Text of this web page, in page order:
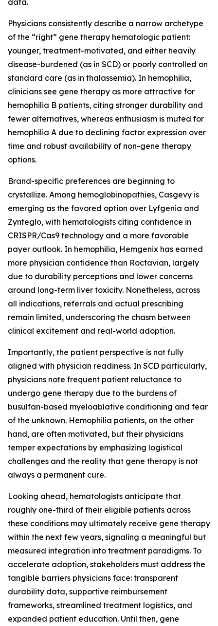
data.
Physicians consistently describe a narrow archetype
of the “right” gene therapy hematologic patient:
younger, treatment-motivated, and either heavily
disease-burdened (as in SCD) or poorly controlled on
standard care (as in thalassemia). In hemophilia,
clinicians see gene therapy as more attractive for
hemophilia B patients, citing stronger durability and
fewer alternatives, whereas enthusiasm is muted for
hemophilia A due to declining factor expression over
time and robust availability of non-gene therapy
options.
Brand-specific preferences are beginning to
crystallize. Among hemoglobinopathies, Casgevy is
emerging as the favored option over Lyfgenia and
Zynteglo, with hematologists citing confidence in
CRISPR/Cas9 technology and a more favorable
payer outlook. In hemophilia, Hemgenix has earned
more physician confidence than Roctavian, largely
due to durability perceptions and lower concerns
around long-term liver toxicity. Nonetheless, across
all indications, referrals and actual prescribing
remain limited, underscoring the chasm between
clinical excitement and real-world adoption.
Importantly, the patient perspective is not fully
aligned with physician readiness. In SCD particularly,
physicians note frequent patient reluctance to
undergo gene therapy due to the burdens of
busulfan-based myeloablative conditioning and fear
of the unknown. Hemophilia patients, on the other
hand, are often motivated, but their physicians
temper expectations by emphasizing logistical
challenges and the reality that gene therapy is not
always a permanent cure.
Looking ahead, hematologists anticipate that
roughly one-third of their eligible patients across
these conditions may ultimately receive gene therapy
within the next few years, signaling a meaningful but
measured integration into treatment paradigms. To
accelerate adoption, stakeholders must address the
tangible barriers physicians face: transparent
durability data, supportive reimbursement
frameworks, streamlined treatment logistics, and
expanded patient education. Until then, gene